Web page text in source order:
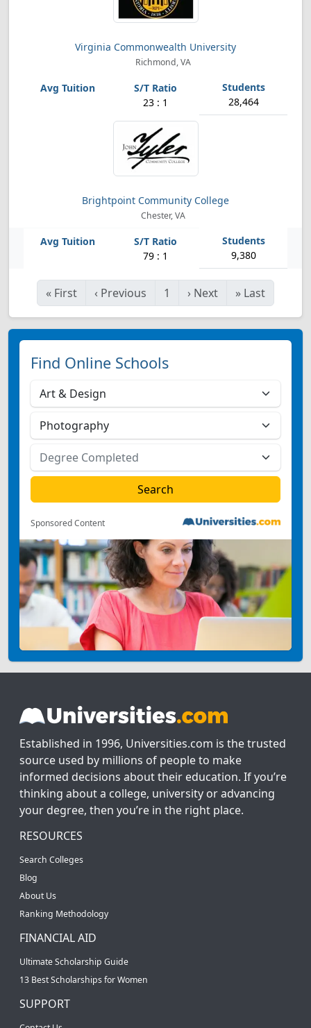
Virginia Commonwealth University
Richmond, VA
23 : 1 28,464
Brightpoint Community College
Chester, VA
79 : 1 9,380
« First ‹ Previous 1 › Next » Last
Find Online Schools
Sponsored Content
Established in 1996, Universities.com is the trusted
source used by millions of people to make
informed decisions about their education. If you’re
thinking about a college, university or advancing
your degree, then you’re in the right place.
RESOURCES
Search Colleges
Blog
About Us
Ranking Methodology
FINANCIAL AID
Ultimate Scholarship Guide
13 Best Scholarships for Women
SUPPORT